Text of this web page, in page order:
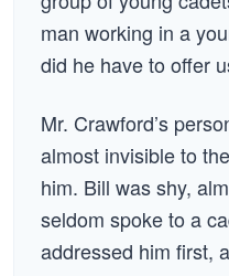
man working in a
did he have to offer
Mr. Crawford’s
almost invisible to
him. Bill was shy,
seldom spoke to a
addressed him first,